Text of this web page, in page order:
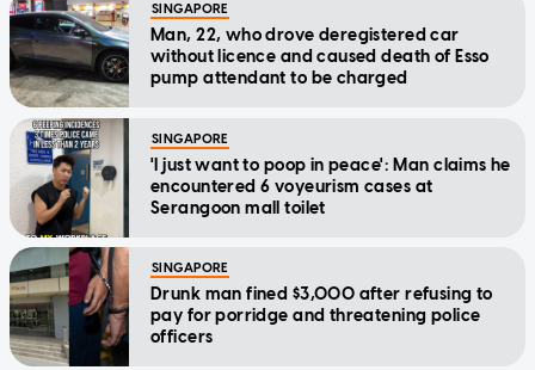
SINGAPORE
Man, 22, who drove deregistered car
without licence and caused death of Esso
pump attendant to be charged
SINGAPORE
'I just want to poop in peace': Man claims he
encountered 6 voyeurism cases at
Serangoon mall toilet
SINGAPORE
Drunk man fined $3,000 after refusing to
pay for porridge and threatening police
officers